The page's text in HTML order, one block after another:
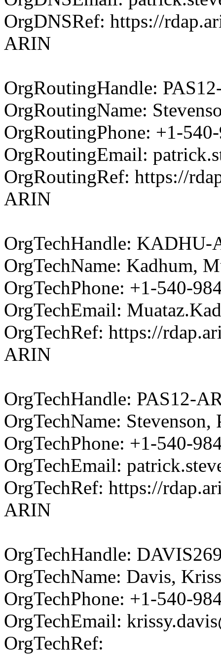
OrgDNSRef: https://
ARIN
OrgRoutingHandle:
OrgRoutingName:
OrgRoutingPhone: +1-
OrgRoutingEmail:
OrgRoutingRef: https://
ARIN
OrgTechHandle: KADHU-
OrgTechName: Kadhum,
OrgTechPhone: +1-540-
OrgTechEmail:
OrgTechRef: https://
ARIN
OrgTechHandle: PAS12-
OrgTechName:
OrgTechPhone: +1-540-
OrgTechEmail:
OrgTechRef: https://
ARIN
OrgTechHandle:
OrgTechName: Davis,
OrgTechPhone: +1-540-
OrgTechEmail:
OrgTechRef: